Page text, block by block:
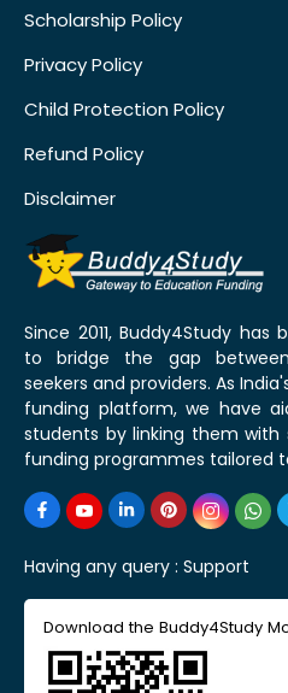
Scholarship Policy
Privacy Policy
Child Protection Policy
Refund Policy
Disclaimer
Since 2011, Buddy4Study has
to bridge the gap
seekers and providers. As
funding platform, we have
students by linking them with
funding programmes tailored
Having any query : Support
Download the Buddy4Study